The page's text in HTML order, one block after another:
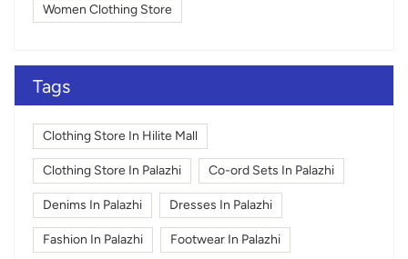
Women Clothing Store
Tags
Clothing Store In Hilite Mall
Clothing Store In Palazhi Co-ord Sets In Palazhi
Denims In Palazhi Dresses In Palazhi
Fashion In Palazhi Footwear In Palazhi